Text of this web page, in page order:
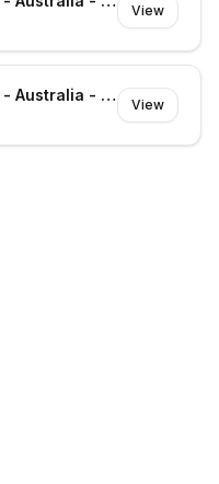
View
Data Center Technician - Australia - Noble Park North - On-site
View